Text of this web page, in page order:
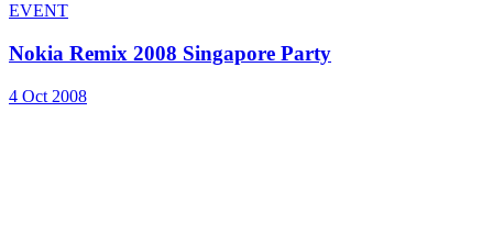
EVENT
Nokia Remix 2008 Singapore Party
4 Oct 2008